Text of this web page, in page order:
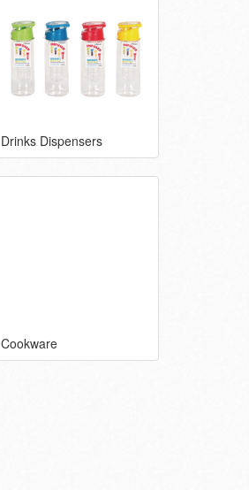
Drinks Dispensers
Cookware